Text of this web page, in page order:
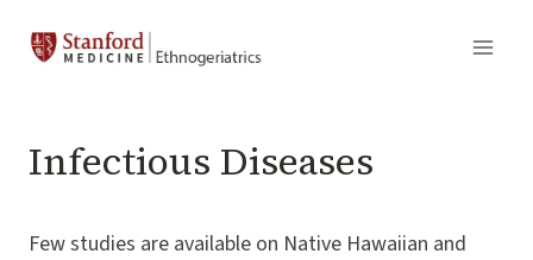
Infectious Diseases
Few studies are available on Native Hawaiian and